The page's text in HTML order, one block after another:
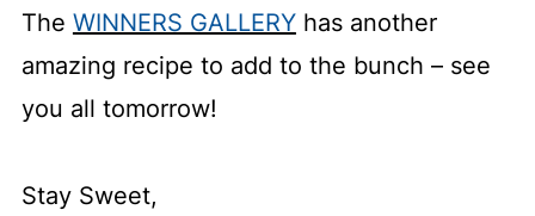
The WINNERS GALLERYhas another
amazing recipe to add to the bunch – see
you all tomorrow!
Stay Sweet,